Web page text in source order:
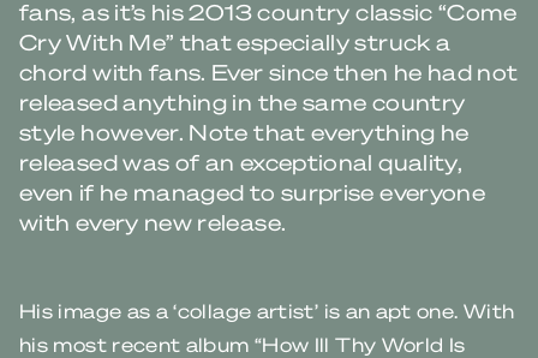
fans, as it’s his 2013 country classic “Come
Cry With Me” that especially struck a
chord with fans. Ever since then he had not
released anything in the same country
style however. Note that everything he
released was of an exceptional quality,
even if he managed to surprise everyone
with every new release.
His image as a ‘collage artist’ is an apt one. With
his most recent album “How Ill Thy World Is